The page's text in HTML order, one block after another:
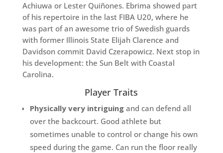
Achiuwa or Lester Quiñones. Ebrima showed part
of his repertoire in the last FIBA U20, where he
was part of an awesome trio of Swedish guards
with former Illinois State Elijah Clarence and
Davidson commit David Czerapowicz. Next stop in
his development: the Sun Belt with Coastal
Carolina.
Player Traits
Physically very intriguingand can defend all
over the backcourt. Good athlete but
sometimes unable to control or change his own
speed during the game. Can run the floor really